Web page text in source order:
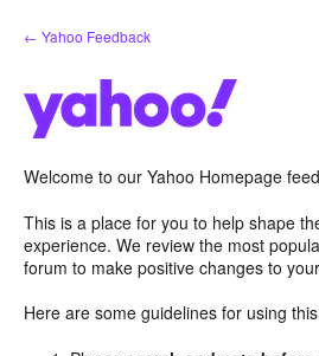
Skip
to
← Yahoo Feedback
Welcome to our Yahoo Homepage
This is a place for you to help shape
experience. We review the most
forum to make positive changes to
Here are some guidelines for using